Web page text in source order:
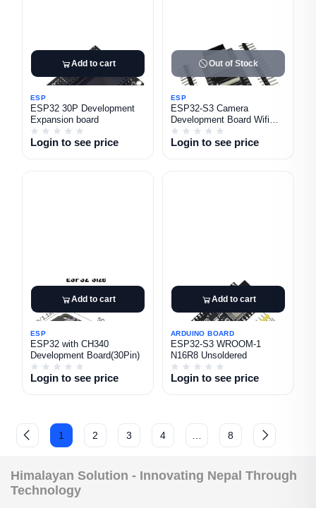
Add to cart
ESP
ESP32 30P Development
Expansion board
Login to see price
Out of Stock
ESP
ESP32-S3 Camera
Development Board Wifi
Bluetooth module Ov5640
Camera
Login to see price
Add to cart
ESP
ESP32 with CH340
Development Board(30Pin)
Login to see price
Add to cart
ARDUINO BOARD
ESP32-S3 WROOM-1
N16R8 Unsoldered
Login to see price
1 2 3 4 8
Himalayan Solution - Innovating Nepal Through
Technology